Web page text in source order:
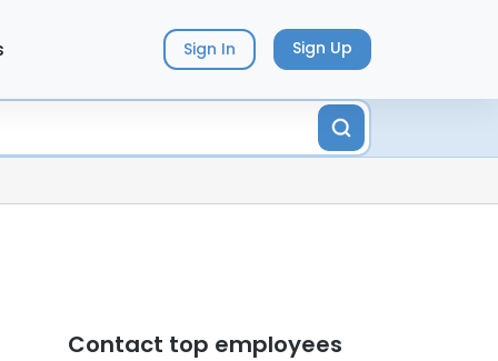
Sign In Sign Up
Contact top employees